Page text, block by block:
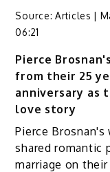
Source:Articles |
06:21
Pierce
from their 25
anniversary as
love story
Pierce Brosnan's
shared romantic
marriage on their